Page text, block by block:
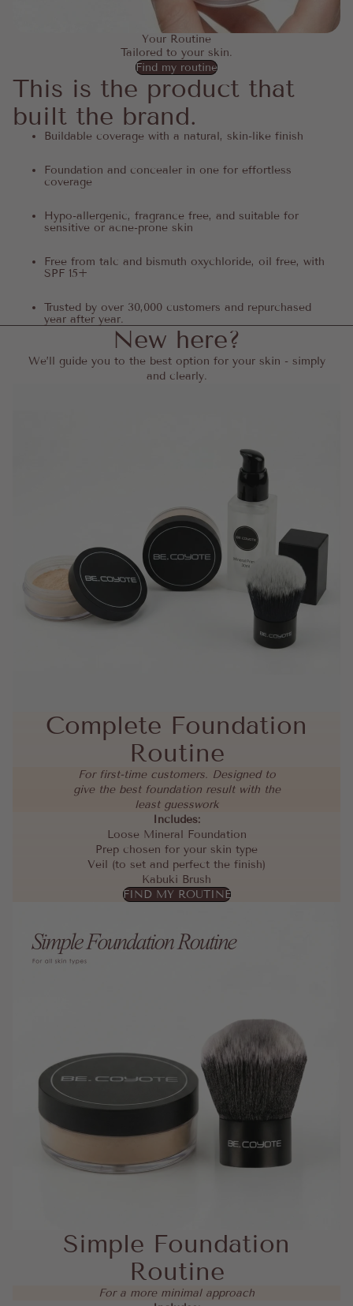
Your Routine
Tailored to your skin.
Find my routine
This is the product that
built the brand.
Buildable coverage with a natural, skin-like finish
Foundation and concealer in one for effortless
coverage
Hypo-allergenic, fragrance free, and suitable for
sensitive or acne-prone skin
Free from talc and bismuth oxychloride, oil free, with
SPF 15+
Trusted by over 30,000 customers and repurchased
year after year.
New here?
We’ll guide you to the best option for your skin - simply
and clearly.
Complete Foundation
Routine
For first-time customers. Designed to
give the best foundation result with the
least guesswork
Includes:
Loose Mineral Foundation
Prep chosen for your skin type
Veil (to set and perfect the finish)
Kabuki Brush
FIND MY ROUTINE
Simple Foundation
Routine
For a more minimal approach